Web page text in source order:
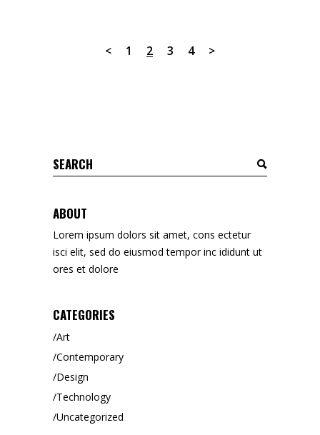
1 2 3 4
Search
for:
ABOUT
Lorem ipsum dolors sit amet, cons ectetur
isci elit, sed do eiusmod tempor inc ididunt ut
ores et dolore
CATEGORIES
Art
Contemporary
Design
Technology
Uncategorized